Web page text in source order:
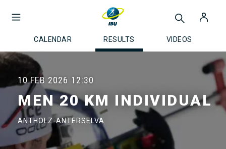
CALENDAR RESULTS VIDEOS
10 FEB 2026 12:30
MEN 20 KM INDIVIDUAL
ANTHOLZ-ANTERSELVA